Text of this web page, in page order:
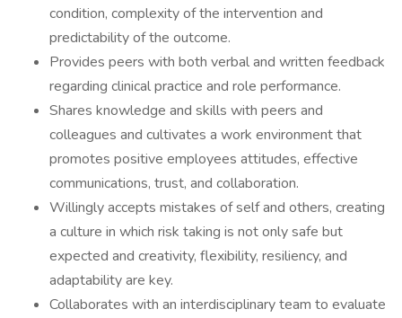
condition, complexity of the intervention and
predictability of the outcome.
Provides peers with both verbal and written feedback
regarding clinical practice and role performance.
Shares knowledge and skills with peers and
colleagues and cultivates a work environment that
promotes positive employees attitudes, effective
communications, trust, and collaboration.
Willingly accepts mistakes of self and others, creating
a culture in which risk taking is not only safe but
expected and creativity, flexibility, resiliency, and
adaptability are key.
Collaborates with an interdisciplinary team to evaluate